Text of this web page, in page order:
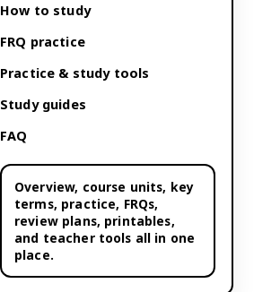
How to study
FRQ practice
Practice & study tools
Study guides
FAQ
Overview, course units, key
terms, practice, FRQs,
review plans, printables,
and teacher tools all in one
place.